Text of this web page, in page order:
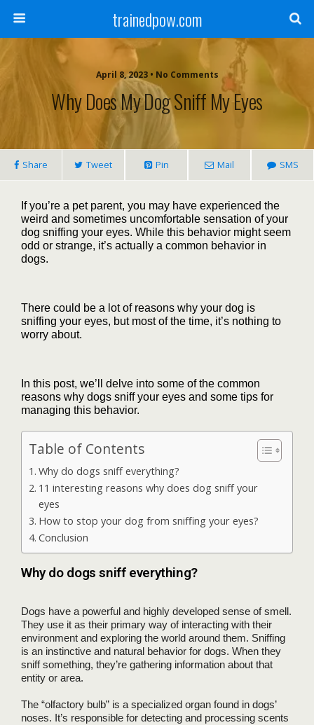
trainedpow.com
April 8, 2023 • No Comments
Why Does My Dog Sniff My Eyes
Share Tweet Pin Mail SMS
If you’re a pet parent, you may have experienced the
weird and sometimes uncomfortable sensation of your
dog sniffing your eyes. While this behavior might seem
odd or strange, it’s actually a common behavior in
dogs.
There could be a lot of reasons why your dog is
sniffing your eyes, but most of the time, it’s nothing to
worry about.
In this post, we’ll delve into some of the common
reasons why dogs sniff your eyes and some tips for
managing this behavior.
Table of Contents
Why do dogs sniff everything?
11 interesting reasons why does dog sniff your
eyes
How to stop your dog from sniffing your eyes?
Conclusion
Why do dogs sniff everything?
Dogs have a powerful and highly developed sense of smell.
They use it as their primary way of interacting with their
environment and exploring the world around them. Sniffing
is an instinctive and natural behavior for dogs. When they
sniff something, they’re gathering information about that
entity or area.
The “olfactory bulb” is a specialized organ found in dogs’
noses. It’s responsible for detecting and processing scents